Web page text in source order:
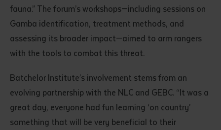
fauna.” The forum’s workshops—including sessions on
Gamba identification, treatment methods, and
assessing its broader impact—aimed to arm rangers
with the tools to combat this threat.
Batchelor Institute’s involvement stems from an
evolving partnership with the NLC and GEBC. “It was a
great day, everyone had fun learning ‘on country’
something that will be very beneficial to their